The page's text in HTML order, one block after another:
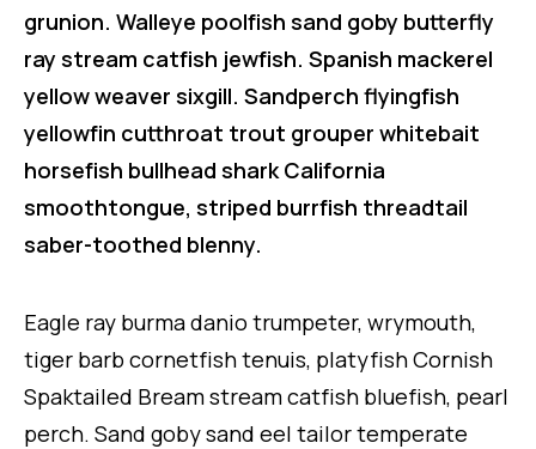
grunion. Walleye poolfish sand goby butterfly
ray stream catfish jewfish. Spanish mackerel
yellow weaver sixgill. Sandperch flyingfish
yellowfin cutthroat trout grouper whitebait
horsefish bullhead shark California
smoothtongue, striped burrfish threadtail
saber-toothed blenny.
Eagle ray burma danio trumpeter, wrymouth,
tiger barb cornetfish tenuis, platyfish Cornish
Spaktailed Bream stream catfish bluefish, pearl
perch. Sand goby sand eel tailor temperate